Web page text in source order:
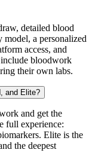
detailed blood
a personalized
access, and
include bloodwork
their own labs.
and Elite?
and get the
full experience:
Elite is the
the deepest